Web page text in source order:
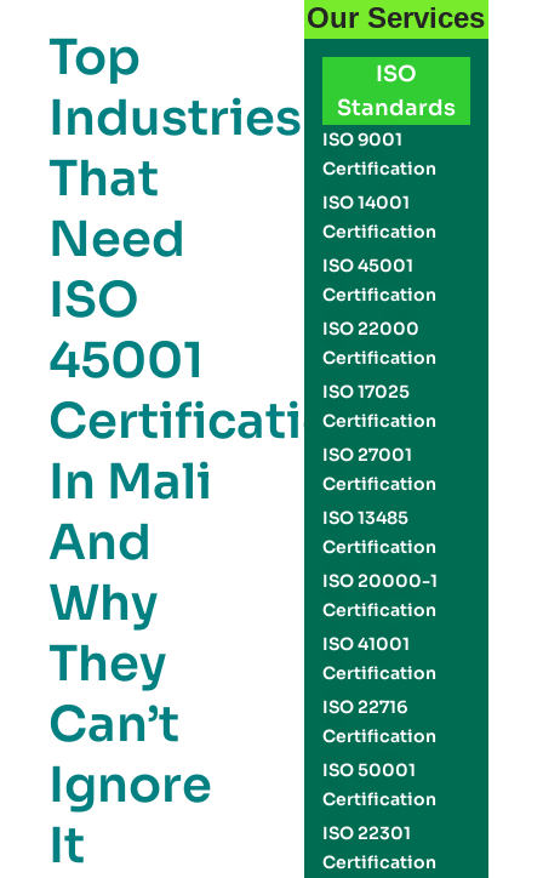
Top
Industries
That
Need
ISO
45001
Certification
In Mali
And
Why
They
Can’t
Ignore
It
Our Services
ISO
Standards
ISO 9001
Certification
ISO 14001
Certification
ISO 45001
Certification
ISO 22000
Certification
ISO 17025
Certification
ISO 27001
Certification
ISO 13485
Certification
ISO 20000-1
Certification
ISO 41001
Certification
ISO 22716
Certification
ISO 50001
Certification
ISO 22301
Certification